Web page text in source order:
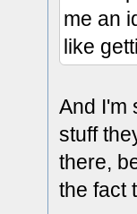
me an
like
And I'm
stuff
there,
the fact